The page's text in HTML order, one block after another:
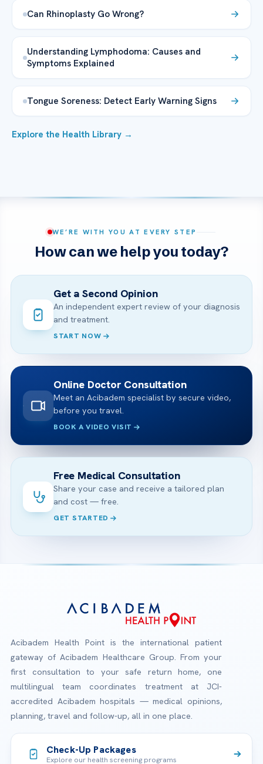
Can Rhinoplasty Go Wrong?
Understanding Lymphodoma: Causes and
Symptoms Explained
Tongue Soreness: Detect Early Warning Signs
Explore the Health Library →
WE’RE WITH YOU AT EVERY STEP
How can we help you today?
Get a Second Opinion
An independent expert review of your diagnosis
and treatment.
START NOW
Online Doctor Consultation
Meet an Acibadem specialist by secure video,
before you travel.
BOOK A VIDEO VISIT
Free Medical Consultation
Share your case and receive a tailored plan
and cost — free.
GET STARTED
Acibadem Health Point is the international patient
gateway of Acibadem Healthcare Group. From your
first consultation to your safe return home, one
multilingual team coordinates treatment at JCI-
accredited Acibadem hospitals — medical opinions,
planning, travel and follow-up, all in one place.
Check-Up Packages
Explore our health screening programs